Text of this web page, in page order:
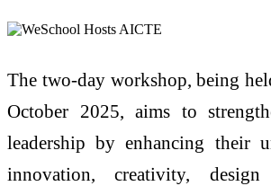
The two-day workshop, being
October 2025, aims to
leadership by enhancing their
innovation, creativity,